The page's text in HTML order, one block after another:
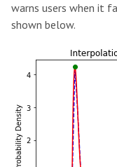
warns users when it
shown below.